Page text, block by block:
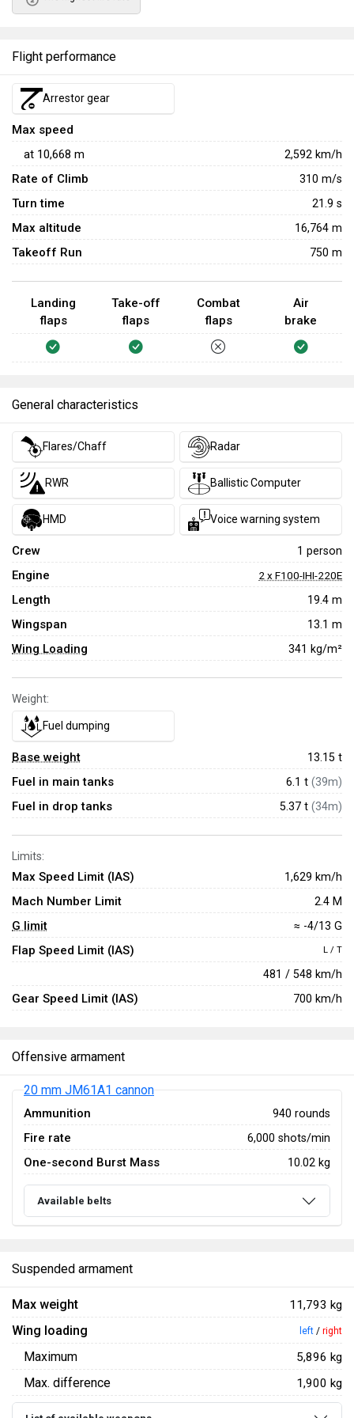
Flight performance
Arrestor gear
Max speed
at 10,668 m 2,592 km/h
Rate of Climb 310 m/s
Turn time 21.9 s
Max altitude 16,764 m
Takeoff Run 750 m
Landing
flaps
Take-off
flaps
Combat
flaps
Air
brake
General characteristics
Flares/Chaff Radar
RWR Ballistic Computer
HMD Voice warning system
Crew 1 person
Engine 2 x F100-IHI-220E
Length 19.4 m
Wingspan 13.1 m
Wing Loading 341 kg/m²
Weight:
Fuel dumping
Base weight 13.15 t
Fuel in main tanks 6.1 t (39m)
Fuel in drop tanks 5.37 t (34m)
Limits:
Max Speed Limit (IAS) 1,629 km/h
Mach Number Limit 2.4 M
G limit ≈ -4/13 G
Flap Speed Limit (IAS) L / T
481 / 548 km/h
Gear Speed Limit (IAS) 700 km/h
Offensive armament
20 mm JM61A1 cannon
Ammunition 940 rounds
Fire rate 6,000 shots/min
One-second Burst Mass 10.02 kg
Available belts
Suspended armament
Max weight 11,793 kg
Wing loading left / right
Maximum 5,896 kg
Max. difference 1,900 kg